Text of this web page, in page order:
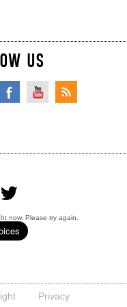
US
now. Please try again.
Privacy